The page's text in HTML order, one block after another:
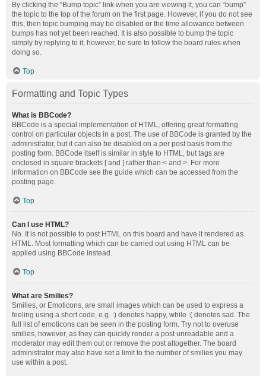
By clicking the “Bump topic” link when you are viewing it, you can “bump”
the topic to the top of the forum on the first page. However, if you do not see
this, then topic bumping may be disabled or the time allowance between
bumps has not yet been reached. It is also possible to bump the topic
simply by replying to it, however, be sure to follow the board rules when
doing so.
Top
Formatting and Topic Types
What is BBCode?
BBCode is a special implementation of HTML, offering great formatting
control on particular objects in a post. The use of BBCode is granted by the
administrator, but it can also be disabled on a per post basis from the
posting form. BBCode itself is similar in style to HTML, but tags are
enclosed in square brackets [ and ] rather than < and >. For more
information on BBCode see the guide which can be accessed from the
posting page.
Top
Can I use HTML?
No. It is not possible to post HTML on this board and have it rendered as
HTML. Most formatting which can be carried out using HTML can be
applied using BBCode instead.
Top
What are Smilies?
Smilies, or Emoticons, are small images which can be used to express a
feeling using a short code, e.g. :) denotes happy, while :( denotes sad. The
full list of emoticons can be seen in the posting form. Try not to overuse
smilies, however, as they can quickly render a post unreadable and a
moderator may edit them out or remove the post altogether. The board
administrator may also have set a limit to the number of smilies you may
use within a post.